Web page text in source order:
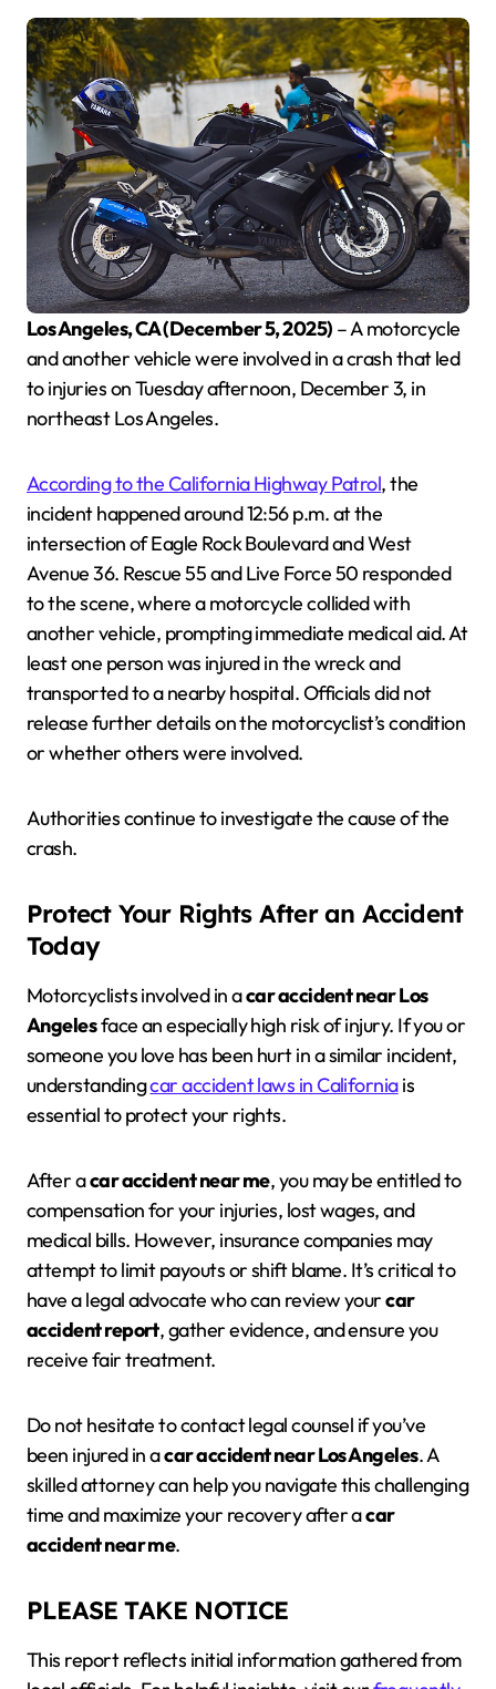
Los Angeles, CA (December 5, 2025) – A motorcycle
and another vehicle were involved in a crash that led
to injuries on Tuesday afternoon, December 3, in
northeast Los Angeles.
According to the California Highway Patrol, the
incident happened around 12:56 p.m. at the
intersection of Eagle Rock Boulevard and West
Avenue 36. Rescue 55 and Live Force 50 responded
to the scene, where a motorcycle collided with
another vehicle, prompting immediate medical aid. At
least one person was injured in the wreck and
transported to a nearby hospital. Officials did not
release further details on the motorcyclist’s condition
or whether others were involved.
Authorities continue to investigate the cause of the
crash.
Protect Your Rights After an Accident
Today
Motorcyclists involved in acar accident near Los
Angelesface an especially high risk of injury. If you or
someone you love has been hurt in a similar incident,
understandingcar accident laws in Californiais
essential to protect your rights.
After acar accident near me, you may be entitled to
compensation for your injuries, lost wages, and
medical bills. However, insurance companies may
attempt to limit payouts or shift blame. It’s critical to
have a legal advocate who can review yourcar
accident report, gather evidence, and ensure you
receive fair treatment.
Do not hesitate to contact legal counsel if you’ve
been injured in acar accident near Los Angeles. A
skilled attorney can help you navigate this challenging
time and maximize your recovery after acar
accident near me.
PLEASE TAKE NOTICE
This report reflects initial information gathered from